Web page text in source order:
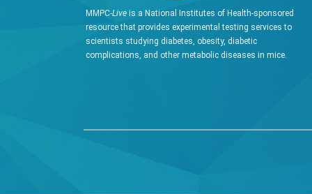
MMPC-Live is a National Institutes of Health-sponsored
resource that provides experimental testing services to
scientists studying diabetes, obesity, diabetic
complications, and other metabolic diseases in mice.